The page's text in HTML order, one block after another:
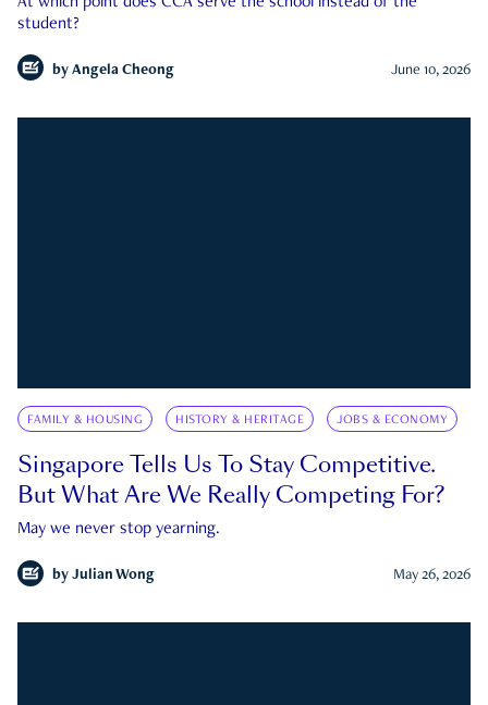
student?
by Angela Cheong June 10, 2026
FAMILY & HOUSING HISTORY & HERITAGE JOBS & ECONOMY
Singapore Tells Us To Stay Competitive.
But What Are We Really Competing For?
May we never stop yearning.
by Julian Wong May 26, 2026